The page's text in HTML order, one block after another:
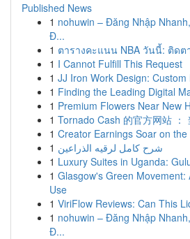
Published News
1 nohuwin – Đăng Nhập
Đ...
1 ตารางคะแนน NBA วันนี้: ติดต
1 I Cannot Fulfill This Request
1 JJ Iron Work Design:
1 Finding the Leading Digital
1 Premium Flowers Near New
1 Tornado Cash 的官方网站 ：
1 Creator Earnings Soar on
1 شرح كامل لرقيه الذراعين
1 Luxury Suites in Uganda:
1 Glasgow's Green Movement:
Use
1 ViriFlow Reviews: Can This
1 nohuwin – Đăng Nhập
Đ...